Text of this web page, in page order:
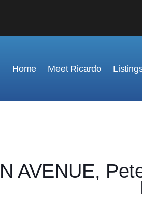
Home Meet Ricardo
AVENUE,